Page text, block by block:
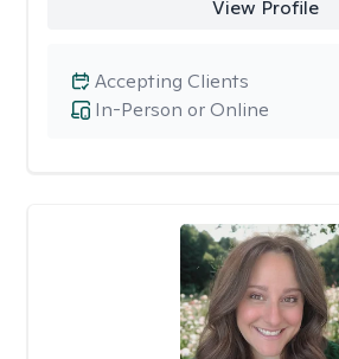
View Profile
In-Person or Online
Accepting Clients